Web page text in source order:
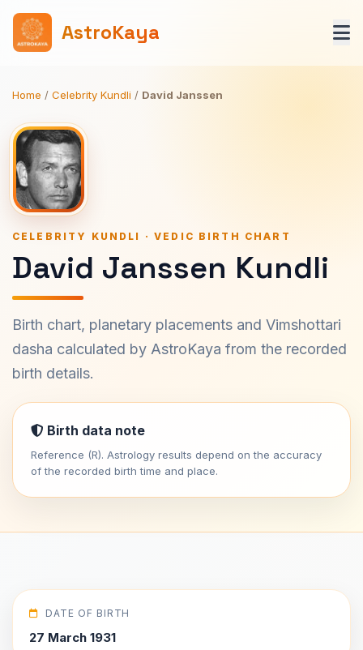
AstroKaya
Home / Celebrity Kundli / David Janssen
CELEBRITY KUNDLI · VEDIC BIRTH CHART
David Janssen Kundli
Birth chart, planetary placements and Vimshottari
dasha calculated by AstroKaya from the recorded
birth details.
Birth data note
Reference (R). Astrology results depend on the accuracy
of the recorded birth time and place.
DATE OF BIRTH
27 March 1931